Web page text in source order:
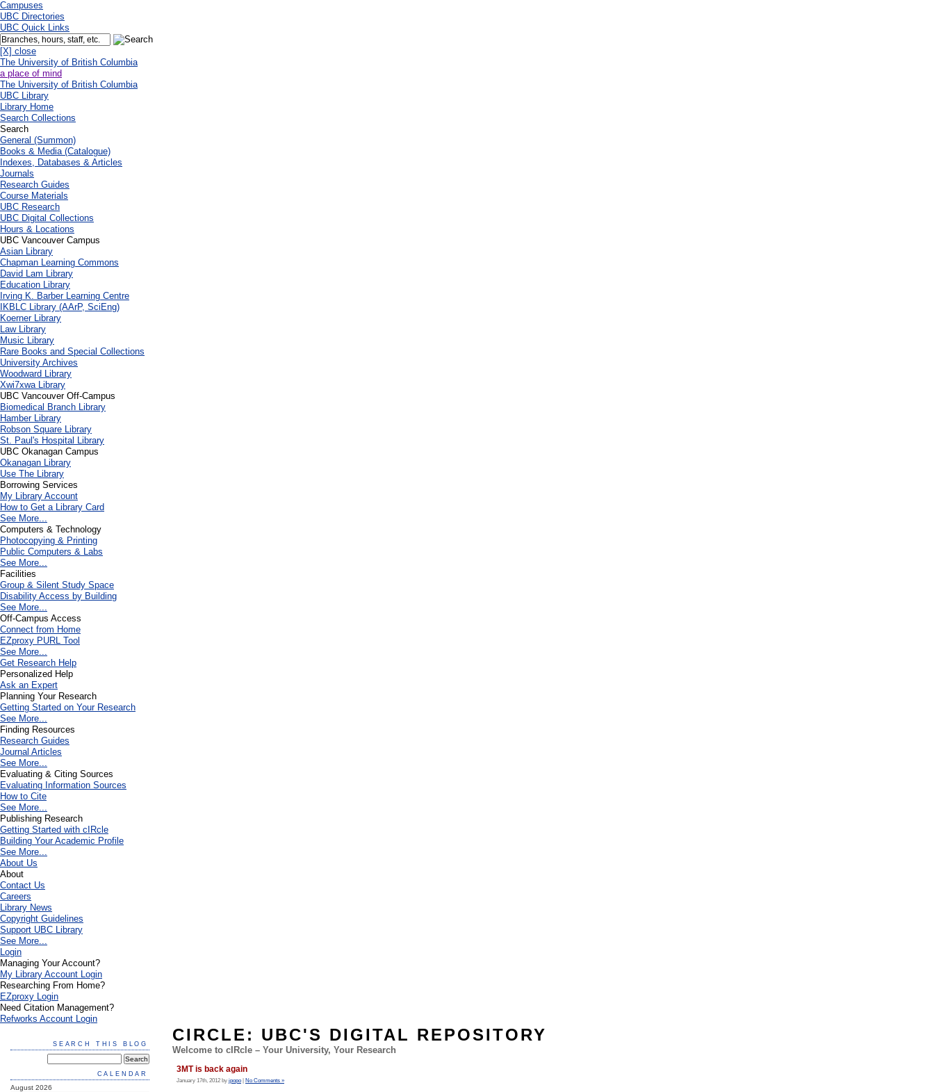
Campuses
UBC Directories
UBC Quick Links
[X] close
The University of British Columbia
a place of mind
The University of British Columbia
UBC Library
Library Home
Search Collections
Search
General (Summon)
Books & Media (Catalogue)
Indexes, Databases & Articles
Journals
Research Guides
Course Materials
UBC Research
UBC Digital Collections
Hours & Locations
UBC Vancouver Campus
Asian Library
Chapman Learning Commons
David Lam Library
Education Library
Irving K. Barber Learning Centre
IKBLC Library (AArP, SciEng)
Koerner Library
Law Library
Music Library
Rare Books and Special Collections
University Archives
Woodward Library
Xwi7xwa Library
UBC Vancouver Off-Campus
Biomedical Branch Library
Hamber Library
Robson Square Library
St. Paul's Hospital Library
UBC Okanagan Campus
Okanagan Library
Use The Library
Borrowing Services
My Library Account
How to Get a Library Card
See More...
Computers & Technology
Photocopying & Printing
Public Computers & Labs
See More...
Facilities
Group & Silent Study Space
Disability Access by Building
See More...
Off-Campus Access
Connect from Home
EZproxy PURL Tool
See More...
Get Research Help
Personalized Help
Ask an Expert
Planning Your Research
Getting Started on Your Research
See More...
Finding Resources
Research Guides
Journal Articles
See More...
Evaluating & Citing Sources
Evaluating Information Sources
How to Cite
See More...
Publishing Research
Getting Started with cIRcle
Building Your Academic Profile
See More...
About Us
About
Contact Us
Careers
Library News
Copyright Guidelines
Support UBC Library
See More...
Login
Managing Your Account?
My Library Account Login
Researching From Home?
EZproxy Login
Need Citation Management?
Refworks Account Login
CIRCLE: UBC'S DIGITAL REPOSITORY
Welcome to cIRcle – Your University, Your Research
3MT is back again
January 17th, 2012 by jpopo | No Comments »
SEARCH THIS BLOG
CALENDAR
August 2026